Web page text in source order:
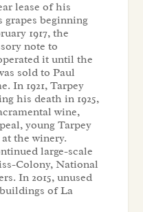
lease of his
beginning
1917, the
note to
it until the
sold to Paul
In 1921, Tarpey
his death in 1925,
wine,
young Tarpey
the winery.
large-scale
Colony, National
In 2015, unused
of La